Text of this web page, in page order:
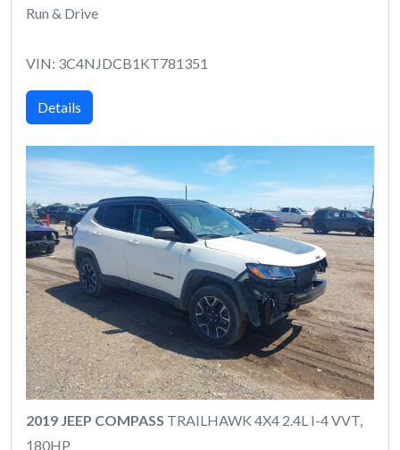
Run & Drive
VIN: 3C4NJDCB1KT781351
Details
2019 JEEP COMPASS TRAILHAWK 4X4 2.4L I-4 VVT,
180HP